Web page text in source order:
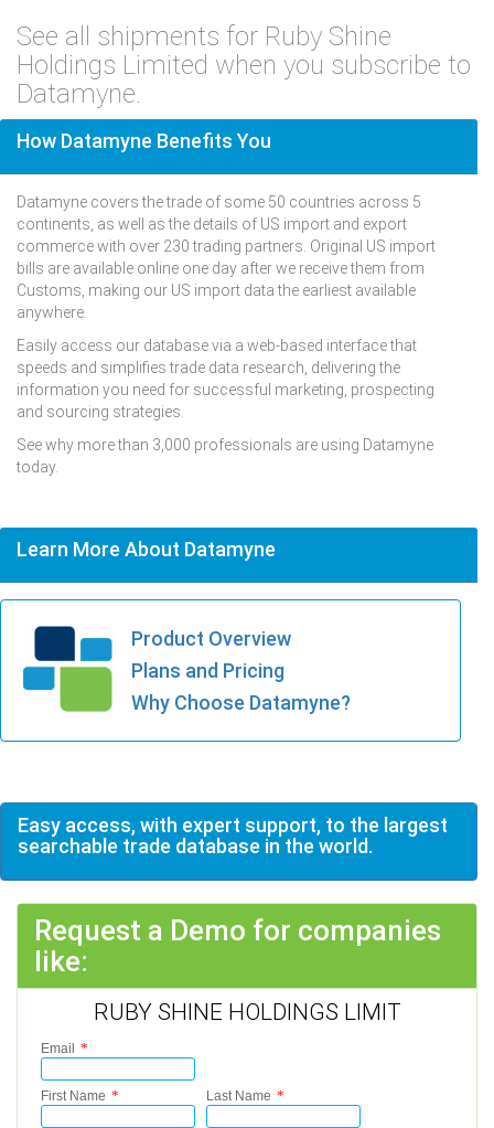
See all shipments for Ruby Shine
Holdings Limited when you subscribe to
Datamyne.
How Datamyne Benefits You
Datamyne covers the trade of some 50 countries across 5
continents, as well as the details of US import and export
commerce with over 230 trading partners. Original US import
bills are available online one day after we receive them from
Customs, making our US import data the earliest available
anywhere.
Easily access our database via a web-based interface that
speeds and simplifies trade data research, delivering the
information you need for successful marketing, prospecting
and sourcing strategies.
See why more than 3,000 professionals are using Datamyne
today.
Learn More About Datamyne
Product Overview
Plans and Pricing
Why Choose Datamyne?
Easy access, with expert support, to the largest
searchable trade database in the world.
Request a Demo for companies
like:
RUBY SHINE HOLDINGS LIMIT